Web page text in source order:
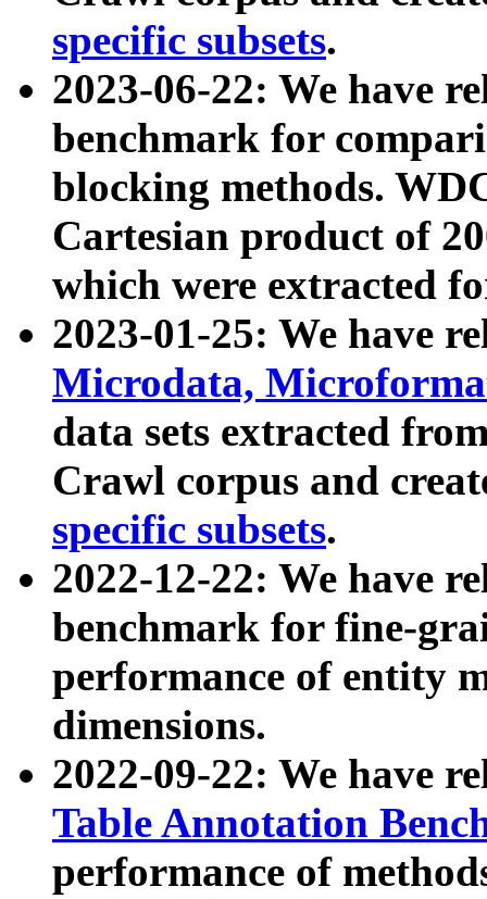
specific subsets.
2023-06-22: We have
benchmark for
blocking methods.
Cartesian product of
which were extracted
2023-01-25: We have
Microdata,
data sets extracted
Crawl corpus and
specific subsets.
2022-12-22: We have
benchmark for fine-
performance of entity
dimensions.
2022-09-22: We have
Table Annotation
performance of